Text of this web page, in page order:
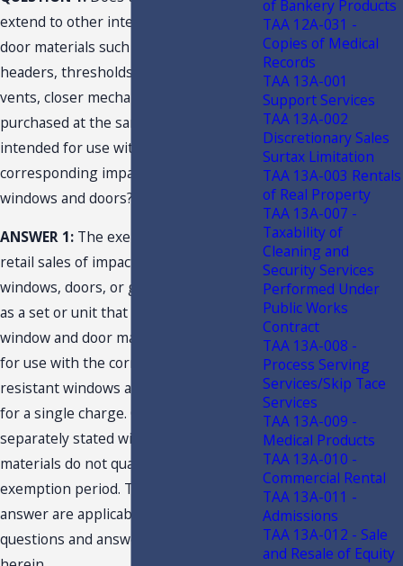
extend to other integrated window and
door materials such as mullions, trim,
headers, thresholds, jambs, trickle
vents, closer mechanisms and inserts if
purchased at the same time and
intended for use with the
corresponding impact-resistant
windows and doors?
ANSWER 1: The exemption applies to
retail sales of impact-resistant
windows, doors, or garage doors sold
as a set or unit that includes integrated
window and door materials intended
for use with the corresponding impact-
resistant windows and doors when sold
for a single charge. Charges for
separately stated window and door
materials do not qualify for the
exemption period. This question and
answer are applicable to the other
questions and answers presented
of Bankery Products
TAA 12A-031 -
Copies of Medical
Records
TAA 13A-001
Support Services
TAA 13A-002
Discretionary Sales
Surtax Limitation
TAA 13A-003 Rentals
of Real Property
TAA 13A-007 -
Taxability of
Cleaning and
Security Services
Performed Under
Public Works
Contract
TAA 13A-008 -
Process Serving
Services/Skip Tace
Services
TAA 13A-009 -
Medical Products
TAA 13A-010 -
Commercial Rental
TAA 13A-011 -
Admissions
TAA 13A-012 - Sale
and Resale of Equity